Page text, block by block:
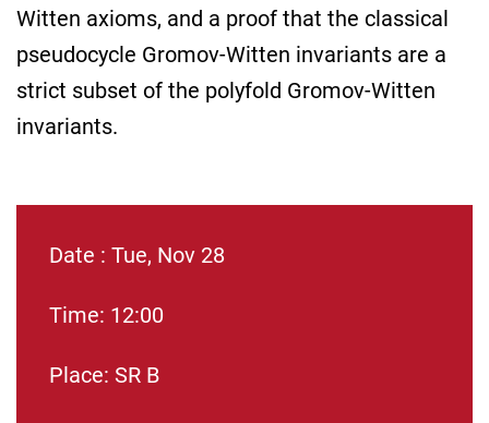
Witten axioms, and a proof that the classical
pseudocycle Gromov-Witten invariants are a
strict subset of the polyfold Gromov-Witten
invariants.
Date : Tue, Nov 28
Time: 12:00
Place: SR B